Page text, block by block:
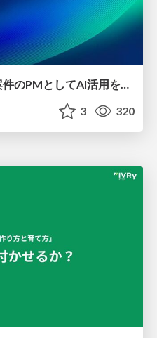
ウォーターフォール開発案件のPMとしてAI活用を模索している話
3 320